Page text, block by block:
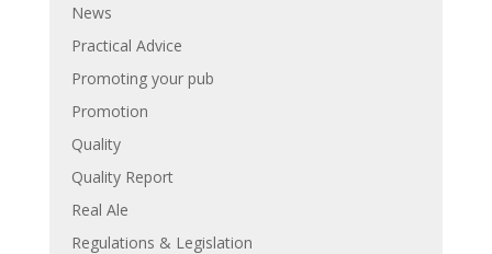
News
Practical Advice
Promoting your pub
Promotion
Quality
Quality Report
Real Ale
Regulations & Legislation